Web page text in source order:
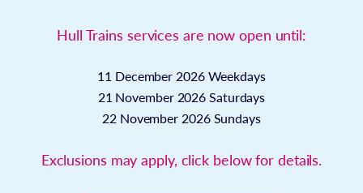
Hull Trains services are now open until:
11 December 2026 Weekdays
21 November 2026 Saturdays
22 November 2026 Sundays
Exclusions may apply, click below for details.